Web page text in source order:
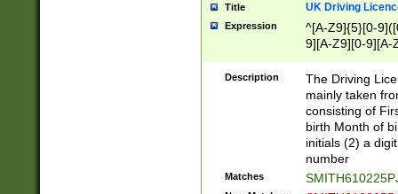
Title UK Driving
Expression
^[A-Z9]{5}[0-
9][A-Z9][0-9][A-
Description
The Driving
mainly taken
consisting of
birth Month of
initials (2) a
number
Matches